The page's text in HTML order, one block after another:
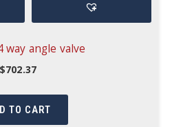
way angle valve
$702.37
TO CART